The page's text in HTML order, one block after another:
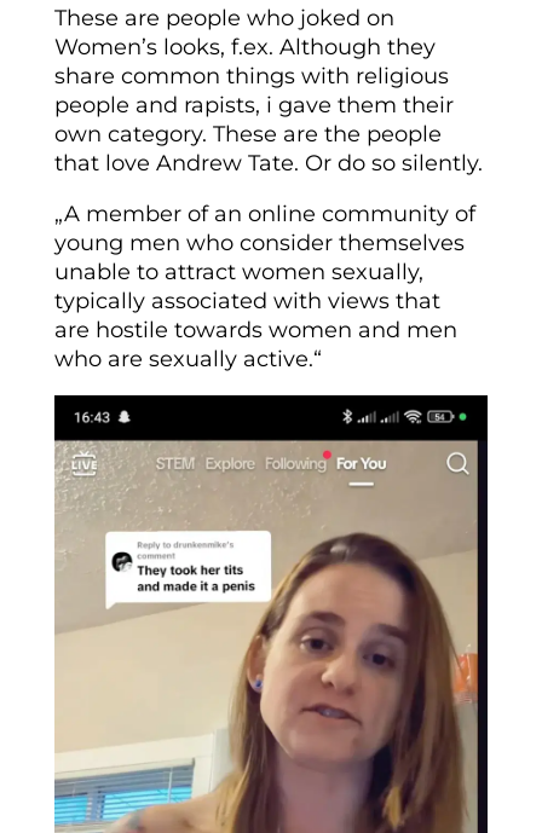
These are people who joked on
Women’s looks, f.ex. Although they
share common things with religious
people and rapists, i gave them their
own category. These are the people
that love Andrew Tate. Or do so silently.
„A member of an online community of
young men who consider themselves
unable to attract women sexually,
typically associated with views that
are hostile towards women and men
who are sexually active.“